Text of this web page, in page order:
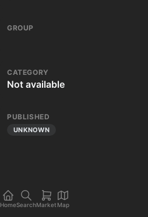
GROUP
CATEGORY
Not available
PUBLISHED
UNKNOWN
HomeSearchMarket Map